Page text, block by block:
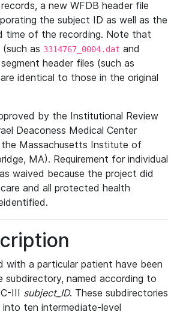
a new WFDB header file
the subject ID as well as the
time of the recording. Note that
as 3314767_0004.dat and
header files (such as
identical to those in the original
by the Institutional Review
Deaconess Medical Center
Massachusetts Institute of
MA). Requirement for individual
waived because the project did
and all protected health
with a particular patient have been
subdirectory, named according to
III subject_ID. These subdirectories
ten intermediate-level